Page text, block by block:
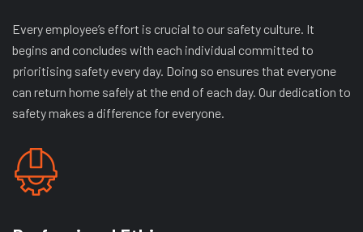
Every employee’s effort is crucial to our safety culture. It
begins and concludes with each individual committed to
prioritising safety every day. Doing so ensures that everyone
can return home safely at the end of each day. Our dedication to
safety makes a difference for everyone.